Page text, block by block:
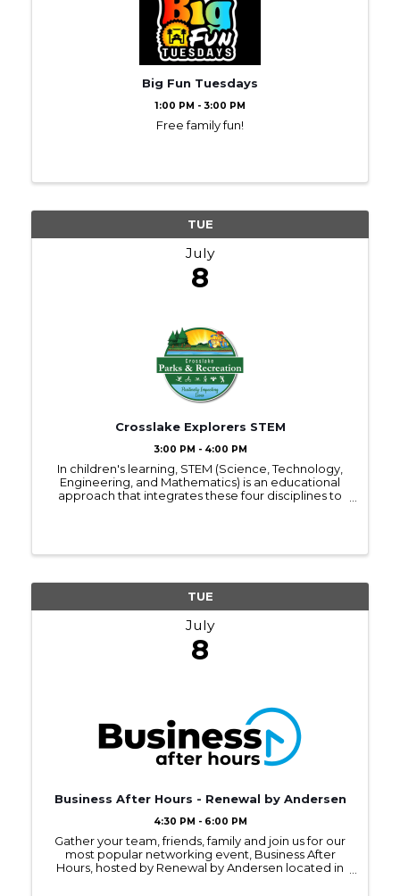
Big Fun Tuesdays
1:00 PM - 3:00 PM
Free family fun!
TUE
July
8
Crosslake Explorers STEM
3:00 PM - 4:00 PM
In children's learning, STEM (Science, Technology,
Engineering, and Mathematics) is an educational
approach that integrates these four disciplines to
TUE
July
8
Business After Hours - Renewal by Andersen
4:30 PM - 6:00 PM
Gather your team, friends, family and join us for our
most popular networking event, Business After
Hours, hosted by Renewal by Andersen located in